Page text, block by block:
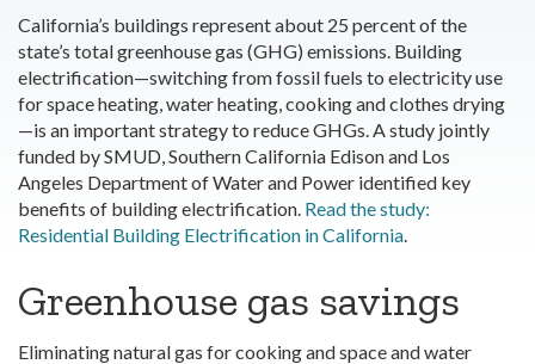
California’s buildings represent about 25 percent of the
state’s total greenhouse gas (GHG) emissions. Building
electrification—switching from fossil fuels to electricity use
for space heating, water heating, cooking and clothes drying
—is an important strategy to reduce GHGs. A study jointly
funded by SMUD, Southern California Edison and Los
Angeles Department of Water and Power identified key
benefits of building electrification. Read the study:
Residential Building Electrification in California.
Greenhouse gas savings
Eliminating natural gas for cooking and space and water